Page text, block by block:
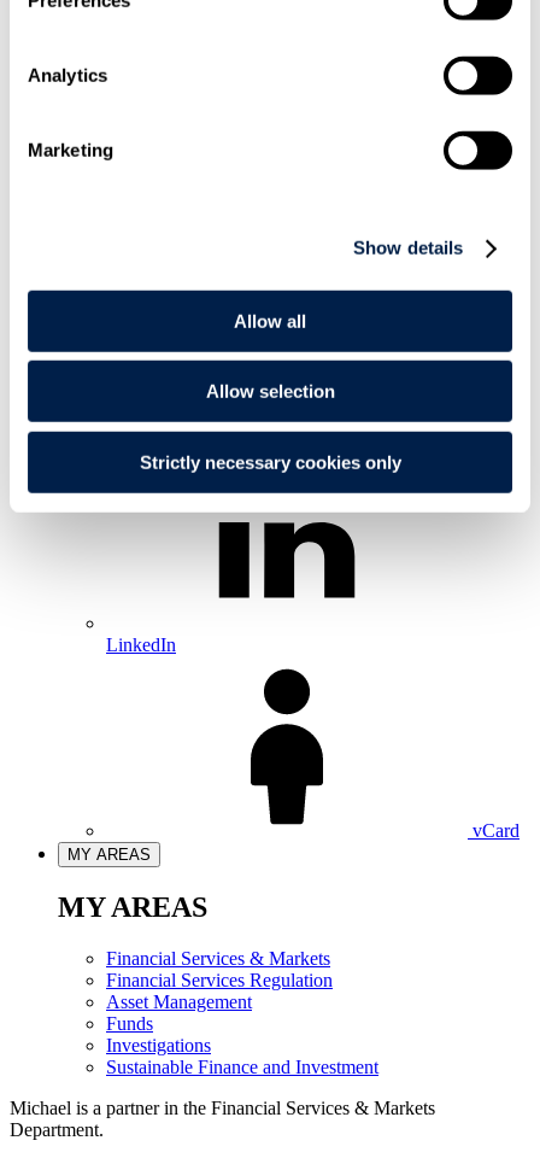
Analytics
Marketing
Show details
Allow all
Allow selection
Strictly necessary cookies only
Email
Me
LinkedIn
vCard
MY AREAS
MY AREAS
Financial Services & Markets
Financial Services Regulation
Asset Management
Funds
Investigations
Sustainable Finance and Investment
Michael is a partner in the Financial Services & Markets
Department.